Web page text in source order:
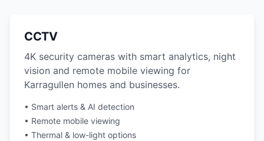
CCTV
4K security cameras with smart analytics, night
vision and remote mobile viewing for
Karragullen homes and businesses.
• Smart alerts & AI detection
• Remote mobile viewing
• Thermal & low-light options